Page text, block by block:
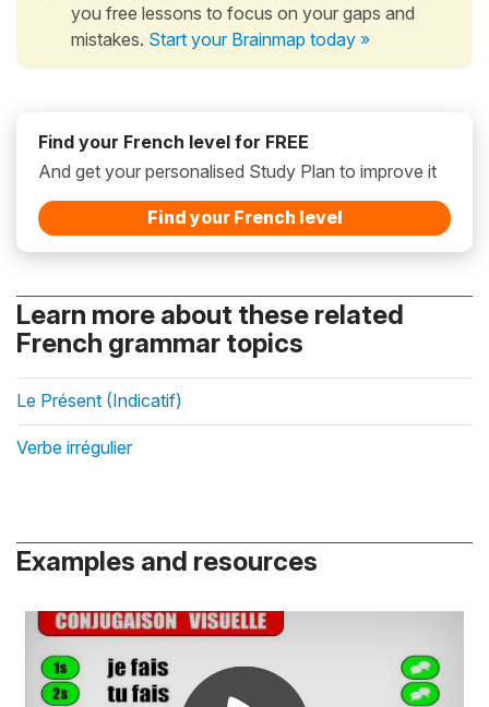
you free lessons to focus on your gaps and
mistakes. Start your Brainmap today »
Find your French level for FREE
And get your personalised Study Plan to improve it
Find your French level
Learn more about these related
French grammar topics
Le Présent (Indicatif)
Verbe irrégulier
Examples and resources